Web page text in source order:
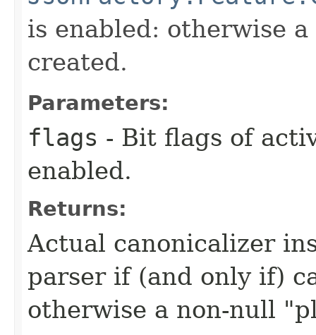
is enabled: otherwise
created.
Parameters:
flags - Bit flags of
enabled.
Returns:
Actual canonicalizer
parser if (and only if)
otherwise a non-null